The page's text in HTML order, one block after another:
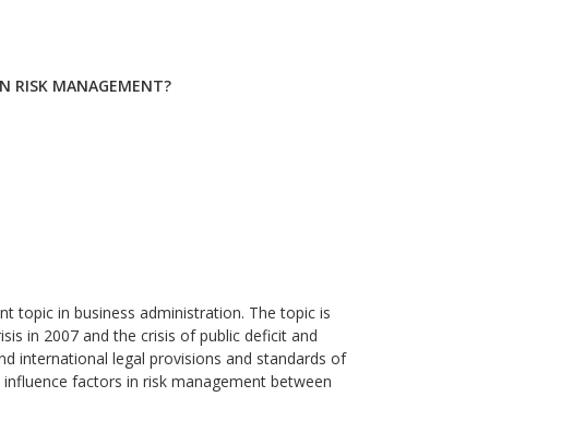
RISK MANAGEMENT?
topic in business administration. The topic is
in 2007 and the crisis of public deficit and
international legal provisions and standards of
factors in risk management between